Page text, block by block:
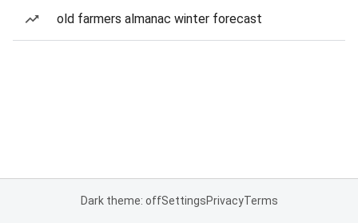
old farmers almanac winter forecast
Dark theme: offSettingsPrivacyTerms